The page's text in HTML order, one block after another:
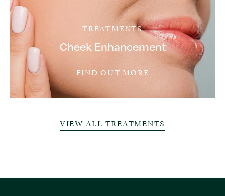
TREATMENTS
Cheek Enhancement
FIND OUT MORE
VIEW ALL TREATMENTS